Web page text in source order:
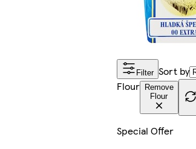
Filter Sort by
Flour
Remove
Flour
Special Offer